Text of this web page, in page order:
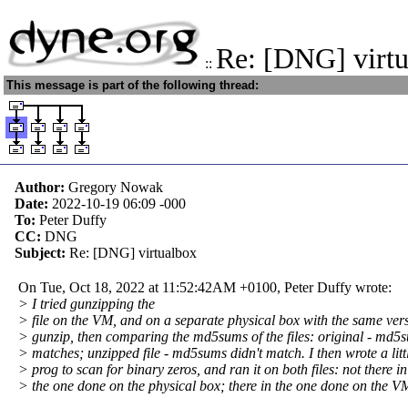
:: Re: [DNG]
This message is part of the following thread:
Author: Gregory Nowak
Date: 2022-10-19 06:09 -000
To: Peter Duffy
CC: DNG
Subject: Re: [DNG] virtualbox
On Tue, Oct 18, 2022 at 11:52:42AM +0100, Peter Duffy wrote:
> I tried gunzipping the
> file on the VM, and on a separate physical box with the same
> gunzip, then comparing the md5sums of the files: original -
> matches; unzipped file - md5sums didn't match. I then wrote a
> prog to scan for binary zeros, and ran it on both files: not there in
> the one done on the physical box; there in the one done on the